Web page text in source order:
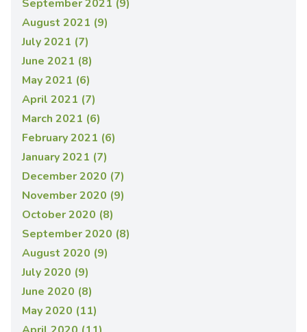
September 2021 (9)
August 2021 (9)
July 2021 (7)
June 2021 (8)
May 2021 (6)
April 2021 (7)
March 2021 (6)
February 2021 (6)
January 2021 (7)
December 2020 (7)
November 2020 (9)
October 2020 (8)
September 2020 (8)
August 2020 (9)
July 2020 (9)
June 2020 (8)
May 2020 (11)